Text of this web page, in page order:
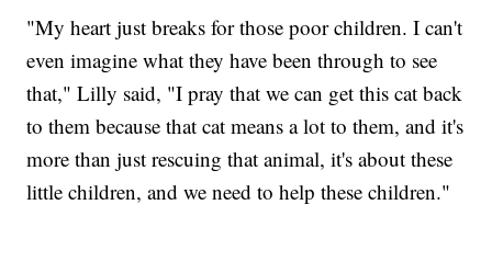
"My heart just breaks for those poor children. I can't
even imagine what they have been through to see
that," Lilly said, "I pray that we can get this cat back
to them because that cat means a lot to them, and it's
more than just rescuing that animal, it's about these
little children, and we need to help these children."